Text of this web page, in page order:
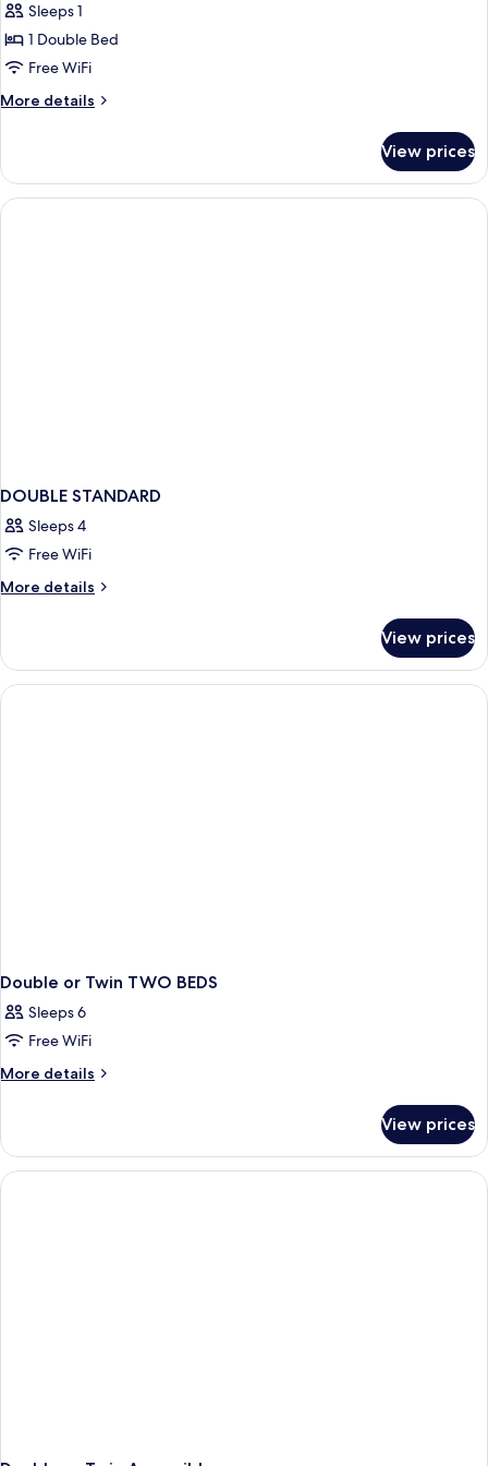
Single
Room
Sleeps 1
1 Double Bed
Free WiFi
More details
More
Room
View prices
DOUBLE STANDARD
Sleeps 4
Free WiFi
More details
More
STANDARD
View prices
Double or Twin TWO BEDS
Sleeps 6
Free WiFi
More details
More
or
Twin
TWO
View prices